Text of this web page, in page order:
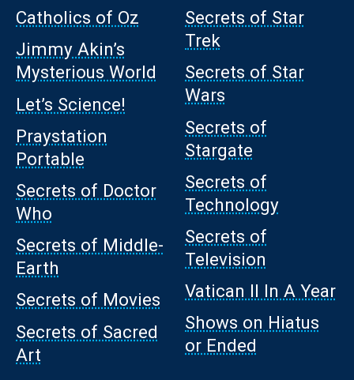
Catholics of Oz
Jimmy Akin’s
Mysterious World
Let’s Science!
Praystation
Portable
Secrets of Doctor
Who
Secrets of Middle-
Earth
Secrets of Movies
Secrets of Sacred
Art
Secrets of Star
Trek
Secrets of Star
Wars
Secrets of
Stargate
Secrets of
Technology
Secrets of
Television
Vatican II In A Year
Shows on Hiatus
or Ended